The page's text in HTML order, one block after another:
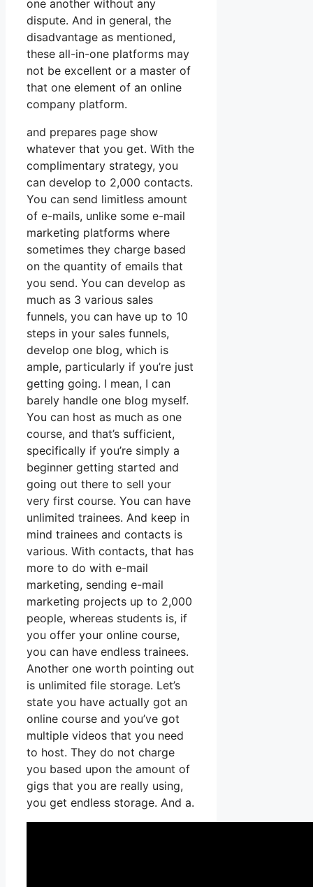
one another without any
dispute. And in general, the
disadvantage as mentioned,
these all-in-one platforms may
not be excellent or a master of
that one element of an online
company platform.
and prepares page show
whatever that you get. With the
complimentary strategy, you
can develop to 2,000 contacts.
You can send limitless amount
of e-mails, unlike some e-mail
marketing platforms where
sometimes they charge based
on the quantity of emails that
you send. You can develop as
much as 3 various sales
funnels, you can have up to 10
steps in your sales funnels,
develop one blog, which is
ample, particularly if you’re just
getting going. I mean, I can
barely handle one blog myself.
You can host as much as one
course, and that’s sufficient,
specifically if you’re simply a
beginner getting started and
going out there to sell your
very first course. You can have
unlimited trainees. And keep in
mind trainees and contacts is
various. With contacts, that has
more to do with e-mail
marketing, sending e-mail
marketing projects up to 2,000
people, whereas students is, if
you offer your online course,
you can have endless trainees.
Another one worth pointing out
is unlimited file storage. Let’s
state you have actually got an
online course and you’ve got
multiple videos that you need
to host. They do not charge
you based upon the amount of
gigs that you are really using,
you get endless storage. And a.